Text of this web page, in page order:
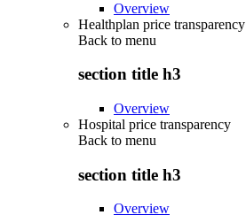
Overview
Healthplan price transparency
Back to menu
section title h3
Overview
Hospital price transparency
Back to menu
section title h3
Overview